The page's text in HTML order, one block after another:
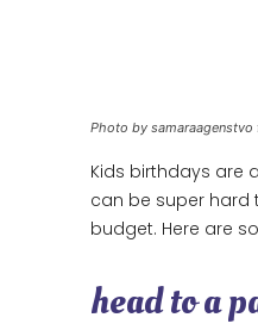
Photo by samaraagenstvo
Kids birthdays are
can be super hard
budget. Here are
head to a